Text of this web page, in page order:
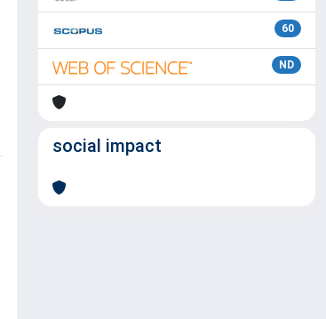
60
ND
social impact